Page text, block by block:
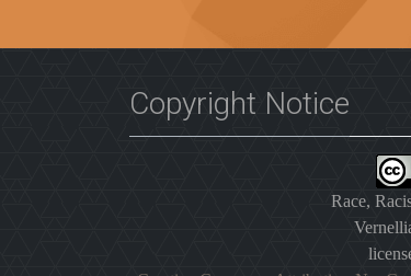
Copyright Notice
Race,